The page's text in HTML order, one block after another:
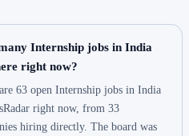
Internship jobs in India
right now?
63 open Internship jobs in India
right now, from 33
hiring directly. The board was